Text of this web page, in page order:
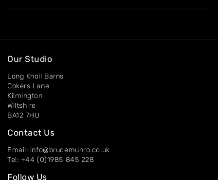
Our Studio
Long Knoll Barns
Cokers Lane
Kilmington
Wiltshire
BA12 7HU
Contact Us
Email: info@brucemunro.co.uk
Tel: +44 (0)1985 845 228
Follow Us
Artworks